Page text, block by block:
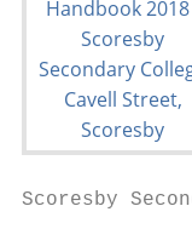
Scoresby